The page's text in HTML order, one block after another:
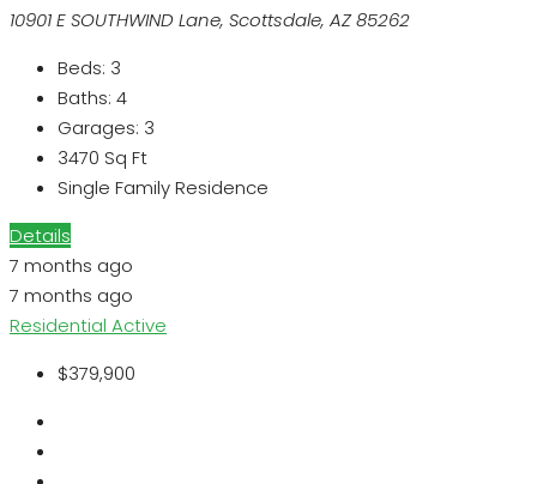
10901 E SOUTHWIND Lane, Scottsdale, AZ 85262
Beds: 3
Baths: 4
Garages: 3
3470 Sq Ft
Single Family Residence
Details
7 months ago
7 months ago
Residential Active
$379,900